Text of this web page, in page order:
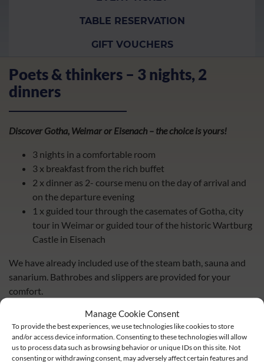
Manage Cookie Consent
To provide the best experiences, we use technologies like cookies to store
and/or access device information. Consenting to these technologies will allow
us to process data such as browsing behavior or unique IDs on this site. Not
consenting or withdrawing consent, may adversely affect certain features and
TABLE RESERVATION
GIFT VOUCHERS
Poets & thinkers – 3 nights, 2
dinners
Discover Gotha, Weimar or Eisenach – the choice is yours!
3 nights in a comfortable room
3 x breakfast from the rich buffet
2 x dinner as 2- course menu on the day of arrival and
on the departure evening
1 x guided tour through the casemates of Gotha, city
tour in Weimar or guided tour of the historic Wartburg
Castle in Eisenach
We have already included use of the steam bath, sauna and
sanarium. Bathrobes and slippers are provided for your
comfort.
Please note that when booking children or additional
persons, only bed and breakfast are included.